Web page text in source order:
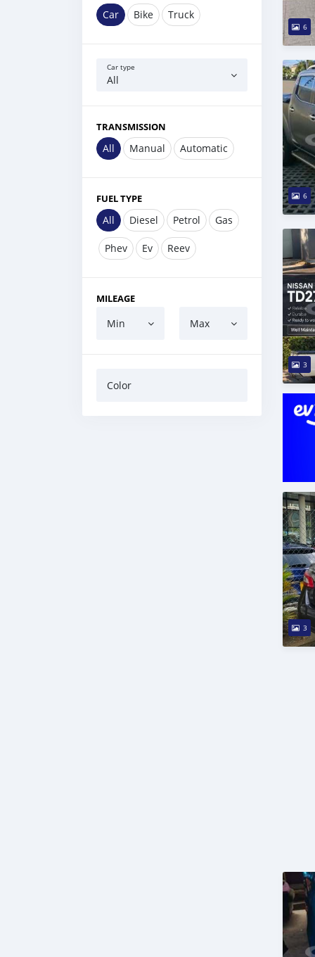
Car Bike Truck
Car type
All
TRANSMISSION
All Manual Automatic
FUEL TYPE
All Diesel Petrol Gas
Phev Ev Reev
MILEAGE
Min Max
Color
6
6
3
3